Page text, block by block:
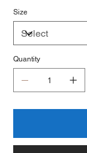
Size
Quantity